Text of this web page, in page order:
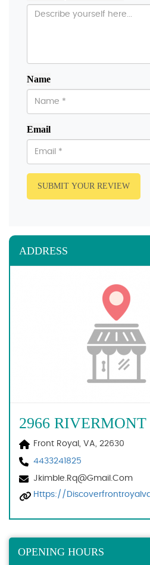
Name
Email
SUBMIT YOUR REVIEW
ADDRESS
2966
Front Royal, VA, 22630
4433241825
Jkimble.rq@gmail.com
Https://
OPENING HOURS